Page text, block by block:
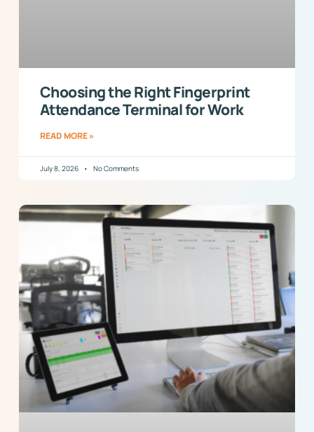
Choosing the Right Fingerprint
Attendance Terminal for Work
READ MORE »
July 8, 2026 No Comments